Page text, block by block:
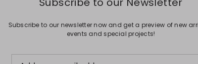
Subscribe to our newsletter now and get a preview of new
events and special projects!